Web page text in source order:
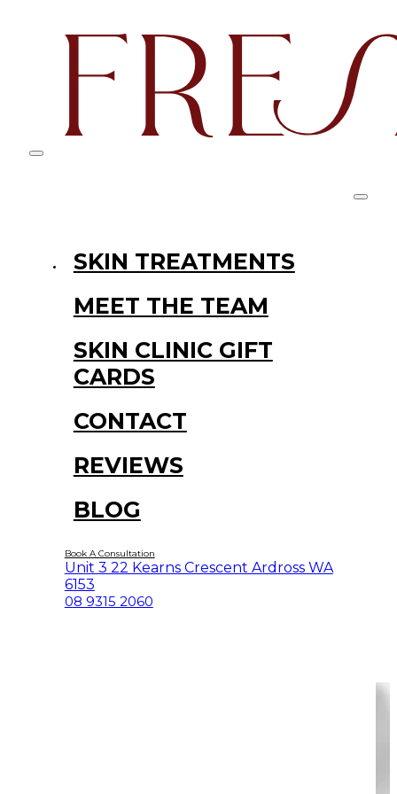
SKIN TREATMENTS
MEET THE TEAM
SKIN CLINIC GIFT
CARDS
CONTACT
REVIEWS
BLOG
Book A Consultation
Unit 3 22 Kearns Crescent Ardross WA
6153
08 9315 2060